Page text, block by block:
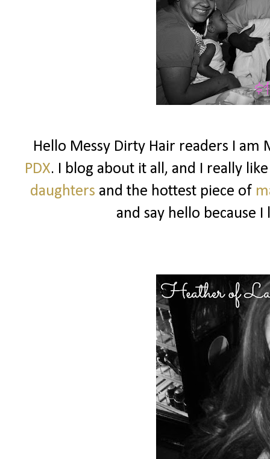
Hello Messy Dirty Hair readers I
PDX. I blog about it all, and I really
daughters and the hottest piece of
and say hello because